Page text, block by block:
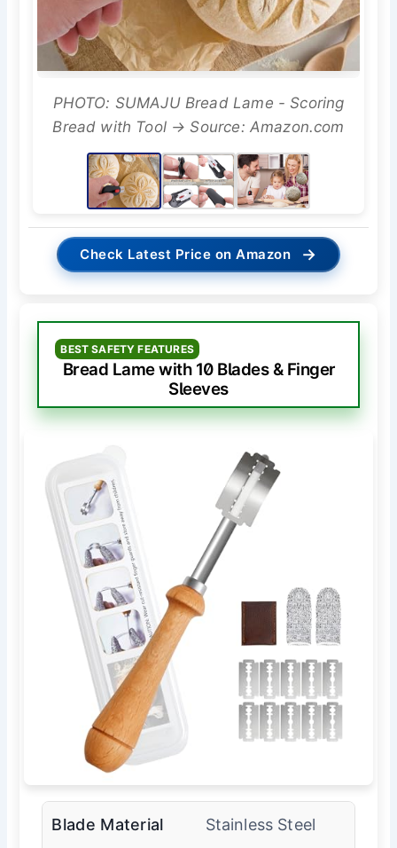
PHOTO: SUMAJU Bread Lame - Scoring
Bread with Tool → Source: Amazon.com
Check Latest Price on Amazon →
BEST SAFETY FEATURES
Bread Lame with 10 Blades & Finger
Sleeves
Blade Material Stainless Steel